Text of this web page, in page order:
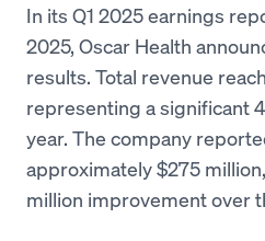
In its Q1 2025 earnings
2025, Oscar Health
results. Total revenue
representing a significant
year. The company
approximately $275
million improvement over